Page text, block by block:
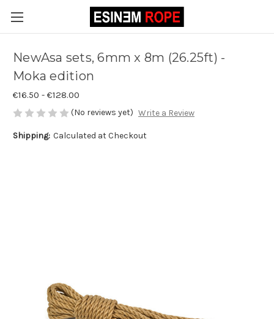
NewAsa sets, 6mm x 8m (26.25ft) -
Moka edition
€16.50 - €128.00
(No reviews yet) Write a Review
Shipping: Calculated at Checkout